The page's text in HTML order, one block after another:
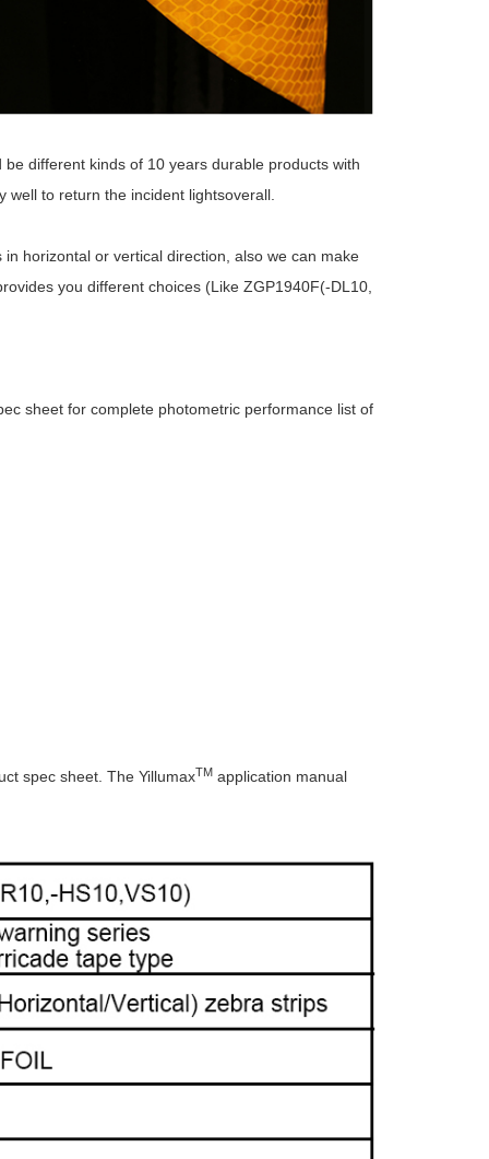
different kinds of 10 years durable products with
well to return the incident lightsoverall.
horizontal or vertical direction, also we can make
you different choices (Like ZGP1940F(-DL10,
sheet for complete photometric performance list of
spec sheet. The YillumaxTM application manual